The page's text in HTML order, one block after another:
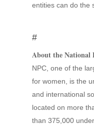
entities can do the
#
About the National
NPC, one of the
for women, is the
and international
located on more
than 375,000